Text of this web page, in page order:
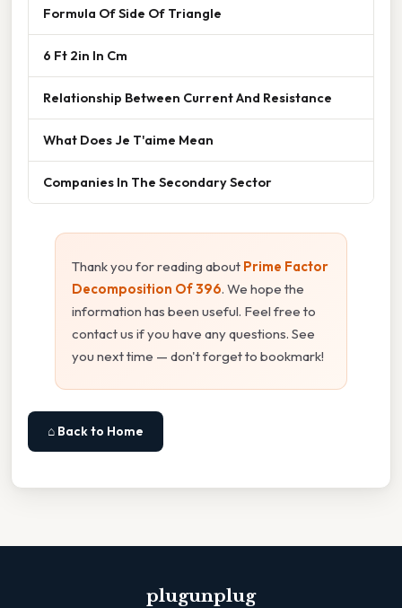
Formula Of Side Of Triangle
6 Ft 2in In Cm
Relationship Between Current And Resistance
What Does Je T'aime Mean
Companies In The Secondary Sector
Thank you for reading about Prime Factor
Decomposition Of 396. We hope the
information has been useful. Feel free to
contact us if you have any questions. See
you next time — don't forget to bookmark!
⌂ Back to Home
plugunplug